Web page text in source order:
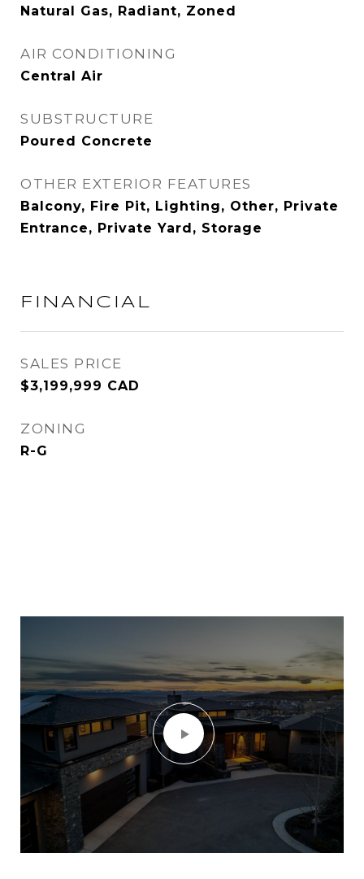
Natural Gas, Radiant, Zoned
AIR CONDITIONING
Central Air
SUBSTRUCTURE
Poured Concrete
OTHER EXTERIOR FEATURES
Balcony, Fire Pit, Lighting, Other, Private
Entrance, Private Yard, Storage
FINANCIAL
SALES PRICE
$3,199,999 CAD
ZONING
R-G